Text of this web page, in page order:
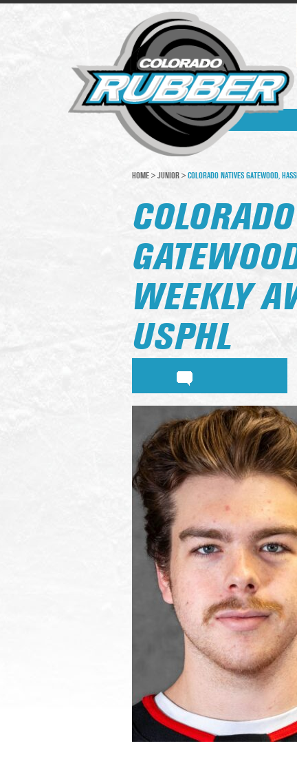
HOME > JUNIOR > COLORADO NATIVES GATEWOOD,
WEEKLY
USPHL